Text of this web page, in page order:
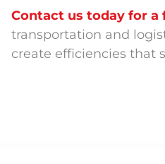
Contact us today for a
transportation and
create efficiencies that